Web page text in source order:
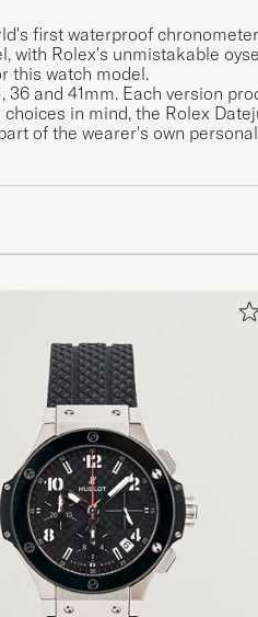
first waterproof
with Rolex's unmistakable
this watch model.
36 and 41mm. Each version
in mind, the Rolex
of the wearer's own